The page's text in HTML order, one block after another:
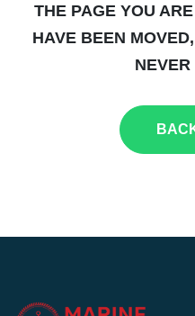
THE PAGE YOU
HAVE BEEN
NEVER